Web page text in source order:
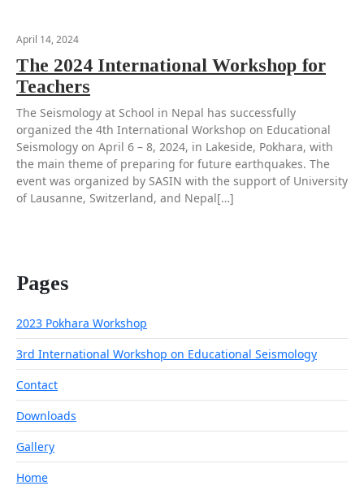
April 14, 2024
The 2024 International Workshop for
Teachers
The Seismology at School in Nepal has successfully
organized the 4th International Workshop on Educational
Seismology on April 6 – 8, 2024, in Lakeside, Pokhara, with
the main theme of preparing for future earthquakes. The
event was organized by SASIN with the support of University
of Lausanne, Switzerland, and Nepal[…]
Pages
2023 Pokhara Workshop
3rd International Workshop on Educational Seismology
Contact
Downloads
Gallery
Home